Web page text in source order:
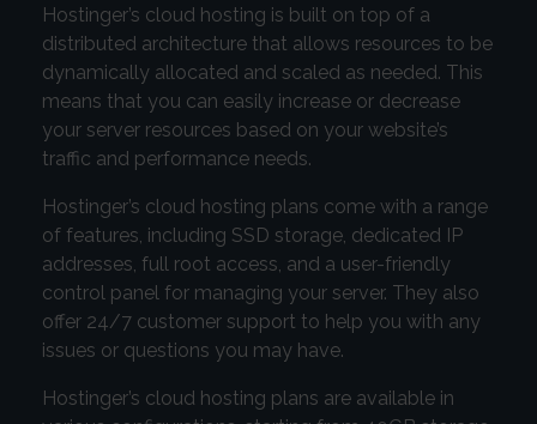
Hostinger’s cloud hosting is built on top of a
distributed architecture that allows resources to be
dynamically allocated and scaled as needed. This
means that you can easily increase or decrease
your server resources based on your website’s
traffic and performance needs.
Hostinger’s cloud hosting plans come with a range
of features, including SSD storage, dedicated IP
addresses, full root access, and a user-friendly
control panel for managing your server. They also
offer 24/7 customer support to help you with any
issues or questions you may have.
Hostinger’s cloud hosting plans are available in